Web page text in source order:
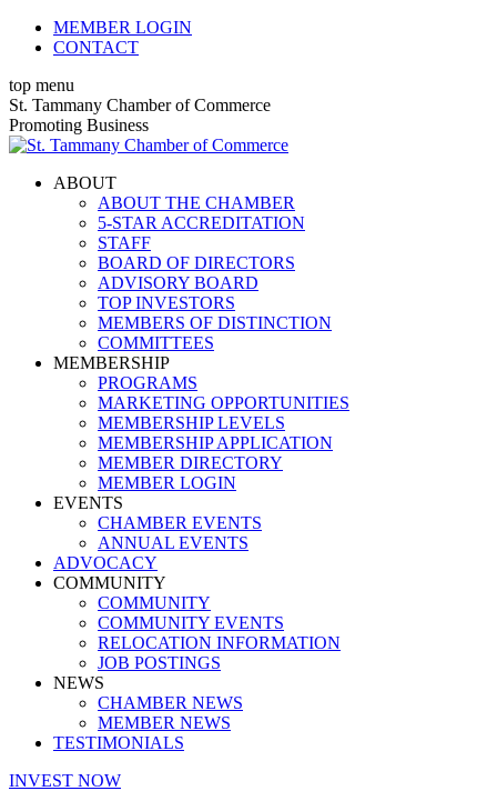
Skip
MEMBER LOGIN
CONTACT
top menu
X
page
opens
new
Facebook
page
opens
new
Linkedin
page
opens
new
Instagram
page
opens
new
YouTube
page
opens
new
St. Tammany Chamber of Commerce
Promoting Business
ABOUT
ABOUT THE CHAMBER
5-STAR ACCREDITATION
STAFF
BOARD OF DIRECTORS
ADVISORY BOARD
TOP INVESTORS
MEMBERS OF DISTINCTION
COMMITTEES
MEMBERSHIP
PROGRAMS
MARKETING OPPORTUNITIES
MEMBERSHIP LEVELS
MEMBERSHIP APPLICATION
MEMBER DIRECTORY
MEMBER LOGIN
EVENTS
CHAMBER EVENTS
ANNUAL EVENTS
ADVOCACY
COMMUNITY
COMMUNITY
COMMUNITY EVENTS
RELOCATION INFORMATION
JOB POSTINGS
NEWS
CHAMBER NEWS
MEMBER NEWS
TESTIMONIALS
INVEST NOW